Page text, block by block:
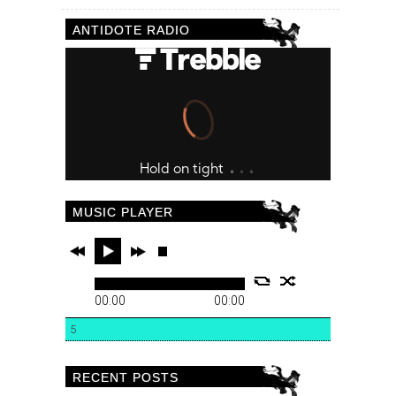
ANTIDOTE RADIO
MUSIC PLAYER
00:00 00:00
5
RECENT POSTS